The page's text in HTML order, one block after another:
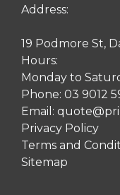
Address:
19 Podmore St,
Hours:
Monday to
Phone: 03 9012
Email:
Privacy Policy
Terms and
Sitemap